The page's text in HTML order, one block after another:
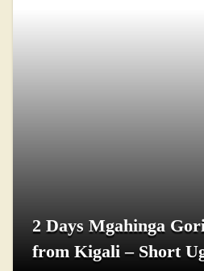
2 Days Mgahinga
from Kigali – Short